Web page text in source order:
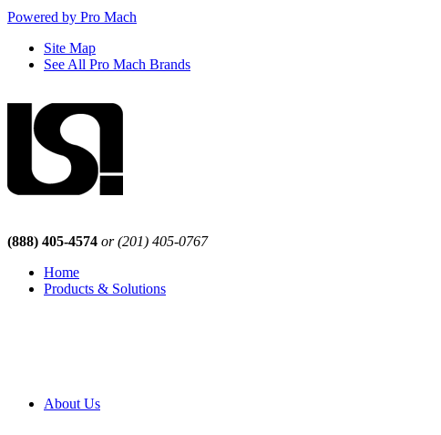
Powered by Pro Mach
Site Map
See All Pro Mach Brands
(888) 405-4574 or (201) 405-0767
Home
Products & Solutions
About Us